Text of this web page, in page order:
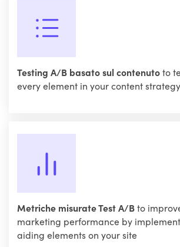
Testing A/B basato sul contenutoto
every element in your content strategy
Metriche misurate Test A/Bto
marketing performance by
aiding elements on your site